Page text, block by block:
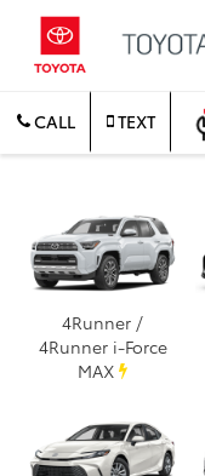
CALL TEXT
4Runner /
4Runner i-Force
MAX